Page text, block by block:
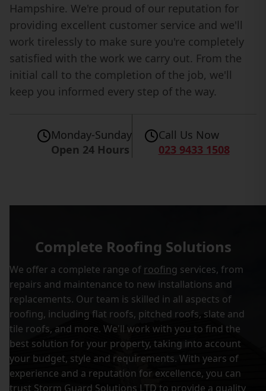
Hampshire. We're proud of our reputation for
providing excellent customer service and we'll
work tirelessly to make sure you're completely
satisfied with the work we carry out. From the
initial call to the completion of the job, we'll
keep you informed every step of the way.
Monday-Sunday
Open 24 Hours
Call Us Now
023 9433 1508
Complete Roofing Solutions
We offer a complete range of roofing services, from
repairs and maintenance to new installations and
replacements. Our team is skilled in all aspects of
roofing, including flat roofs, pitched roofs, slate and
tile roofs, and more. We'll work with you to find the
best solution for your property, taking into account
your budget, style and requirements. With years of
experience and a reputation for excellence, you can
trust Storm Guard Solutions LTD to provide a quality